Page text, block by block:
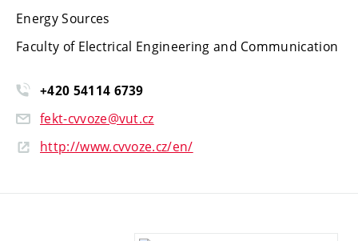
Energy Sources
Faculty of Electrical Engineering and Communication
+420 54114 6739
fekt-cvvoze@vut.cz
http://www.cvvoze.cz/en/